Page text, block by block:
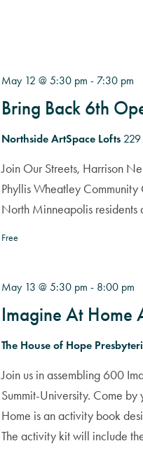
Bring Back 6th
May 12 @ 5:30 pm - 7:30 pm
Northside ArtSpace Lofts
Join Our Streets, Harrison
Phyllis Wheatley
North Minneapolis residents
Free
Imagine At Home
May 13 @ 5:30 pm - 8:00 pm
The House of Hope
Join us in assembling 600
Summit-University. Come
Home is an activity book
The activity kit will include